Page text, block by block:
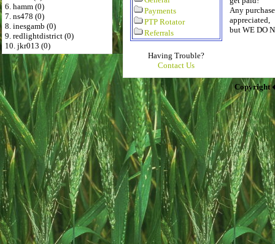
6. hamm (0)
7. ns478 (0)
8. inesgamb (0)
9. redlightdistrict (0)
10. jkr013 (0)
Payments
PTP Rotator
Referrals
Having Trouble?
Contact Us
Any
appreciated,
but WE DO
Copyright